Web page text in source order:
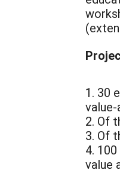
1. 30
2. Of
3. Of
4.
value